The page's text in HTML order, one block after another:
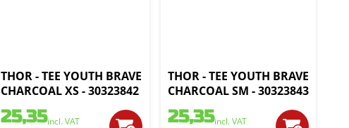
THOR - TEE YOUTH BRAVE
CHARCOAL XS - 30323842
25,35incl. VAT
THOR - TEE YOUTH BRAVE
CHARCOAL SM - 30323843
25,35incl. VAT